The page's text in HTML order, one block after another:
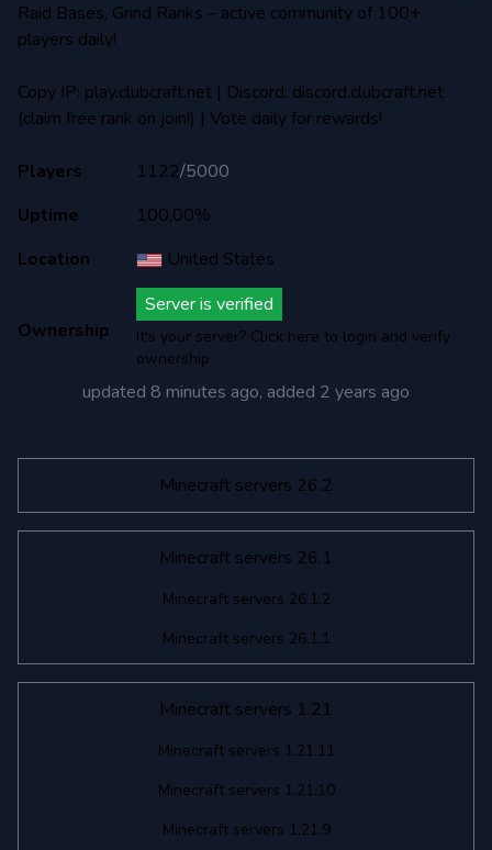
Raid Bases, Grind Ranks – active community of 100+
players daily!
Copy IP: play.clubcraft.net | Discord: discord.clubcraft.net
(claim free rank on join!) | Vote daily for rewards!
Players 1122/5000
Uptime
100,00%
Location
United States
Ownership
Server is verified
It's your server? Click here to login and verify
ownership
updated 8 minutes ago, added 2 years ago
Minecraft servers 26.2
Minecraft servers 26.1
Minecraft servers 26.1.2
Minecraft servers 26.1.1
Minecraft servers 1.21
Minecraft servers 1.21.11
Minecraft servers 1.21.10
Minecraft servers 1.21.9